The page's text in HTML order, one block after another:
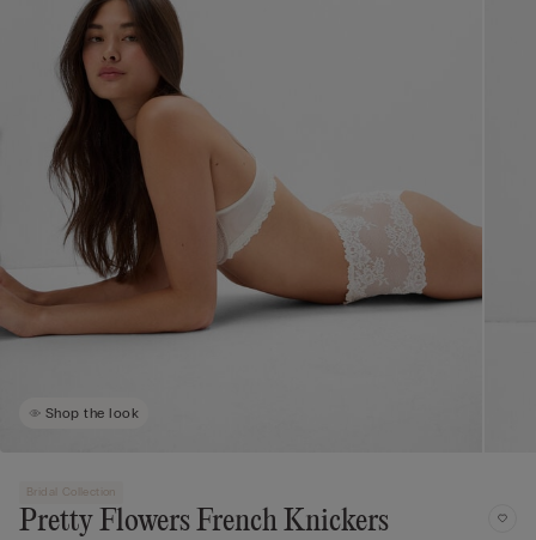
Shop the look
Bridal Collection
Pretty Flowers French Knickers